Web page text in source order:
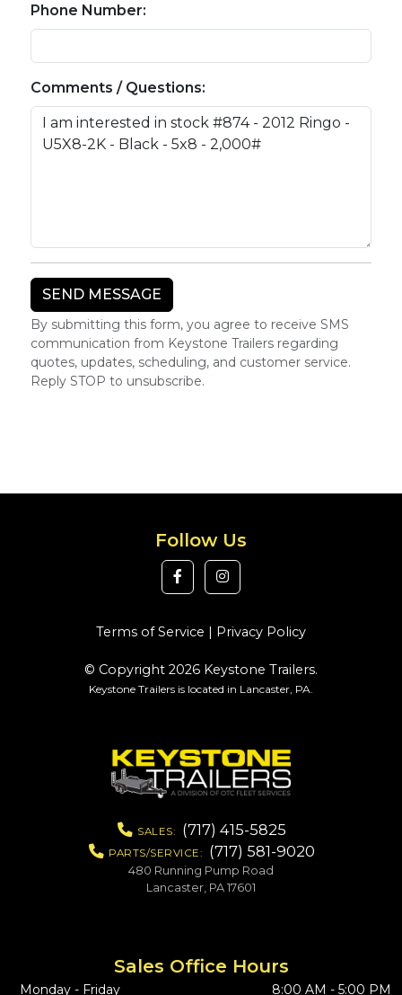
Phone Number:
Comments / Questions:
By submitting this form, you agree to receive SMS
communication from Keystone Trailers regarding
quotes, updates, scheduling, and customer service.
Reply STOP to unsubscribe.
Follow Us
Terms of Service | Privacy Policy
© Copyright 2026 Keystone Trailers.
Keystone Trailers is located in Lancaster, PA.
SALES: (717) 415-5825
PARTS/SERVICE: (717) 581-9020
480 Running Pump Road
Lancaster, PA 17601
Sales Office Hours
Monday - Friday 8:00 AM - 5:00 PM